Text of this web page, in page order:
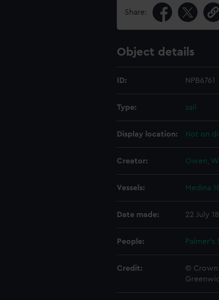
Share:
Object details
ID: NPB6761
Type: sail
Display location: Not on
Creator: Owen,
Vessels: Medina
Date made: 22 July
People: Palmer's
Credit:
© Crown